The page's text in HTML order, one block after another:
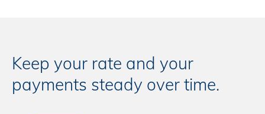
Keep your rate and your
payments steady over time.